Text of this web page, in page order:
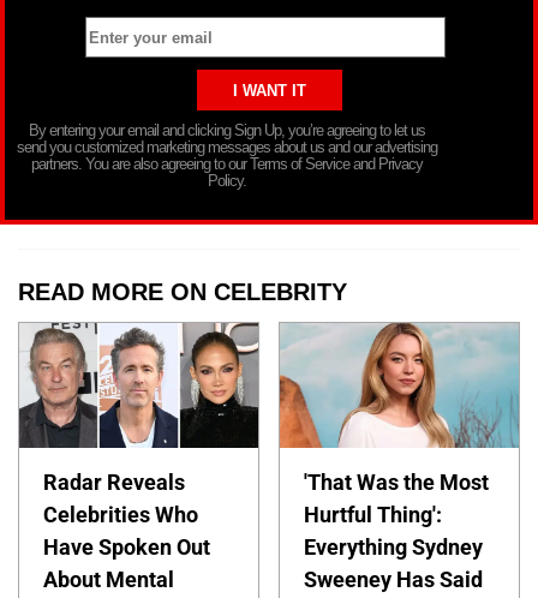
By entering your email and clicking Sign Up, you’re agreeing to let us
send you customized marketing messages about us and our advertising
partners. You are also agreeing to our Terms of Service and Privacy
Policy.
READ MORE ON CELEBRITY
Radar Reveals
Celebrities Who
Have Spoken Out
About Mental
'That Was the Most
Hurtful Thing':
Everything Sydney
Sweeney Has Said